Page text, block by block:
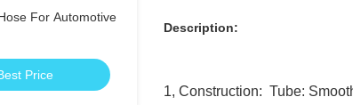
Price
Description:
1, Construction: Tube: